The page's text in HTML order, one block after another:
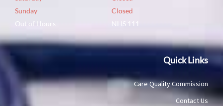
Sunday
Closed
Out of Hours
NHS 111
Quick Links
Care Quality Commission
Contact Us